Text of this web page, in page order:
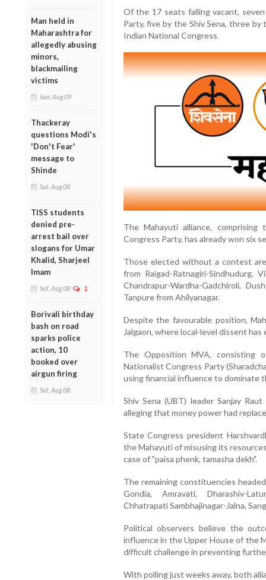
Man held in
Maharashtra for
allegedly abusing
minors,
blackmailing
victims
Sun, Aug 09
Thackeray
questions Modi's
'Don't Fear'
message to
Shinde
Sat, Aug 08
TISS students
denied pre-
arrest bail over
slogans for Umar
Khalid, Sharjeel
Imam
Sat, Aug 08 1
Borivali birthday
bash on road
sparks police
action, 10
booked over
airgun firing
Sat, Aug 08
Of the 17 seats falling vacant,
Party, five by the Shiv Sena, three
Indian National Congress.
The Mahayuti alliance,
Congress Party, has already won six
Those elected without a contest
from Raigad-Ratnagiri-Sindhudurg,
Chandrapur-Wardha-Gadchiroli,
Tanpure from Ahilyanagar.
Despite the favourable position,
Jalgaon, where local-level dissent
The Opposition MVA, consisting
Nationalist Congress Party
using financial influence to dominate
Shiv Sena (UBT) leader Sanjay
alleging that money power had
State Congress president
the Mahayuti of misusing its
case of "paisa phenk, tamasha dekh".
The remaining constituencies
Gondia, Amravati, Dharashiv-
Chhatrapati Sambhajinagar-Jalna,
Political observers believe the
influence in the Upper House of the
difficult challenge in preventing
With polling just weeks away, both